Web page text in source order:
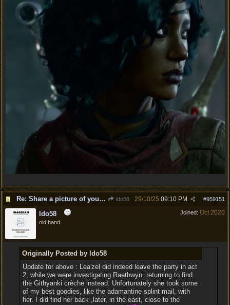
Re: Share a picture of your character! ldo58 #959151
29/10/25 09:10 PM
Joined: Oct 2020
ldo58
old hand
Originally Posted by ldo58
Update for above : Lea'zel did indeed leave the party in act
2, while we were investigating Raethwyn, returning to find
the Githyanki crèche instead. Unfortunately she took some
of my best goodies, like the adamantine splint mail, with
her. I did find her back ,later, in the east, close to the